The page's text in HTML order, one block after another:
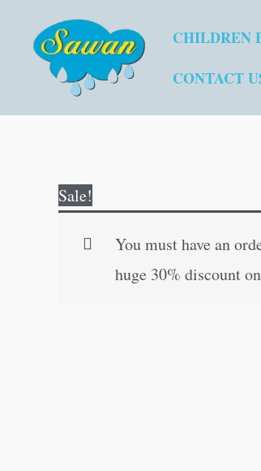
CHILDREN
CONTACT
Sale!
You must have an
huge 30% discount